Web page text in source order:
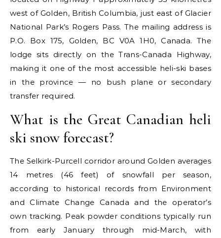
west of Golden, British Columbia, just east of Glacier
National Park’s Rogers Pass. The mailing address is
P.O. Box 175, Golden, BC V0A 1H0, Canada. The
lodge sits directly on the Trans-Canada Highway,
making it one of the most accessible heli-ski bases
in the province — no bush plane or secondary
transfer required.
What is the Great Canadian heli
ski snow forecast?
The Selkirk-Purcell corridor around Golden averages
14 metres (46 feet) of snowfall per season,
according to historical records from Environment
and Climate Change Canada and the operator’s
own tracking. Peak powder conditions typically run
from early January through mid-March, with